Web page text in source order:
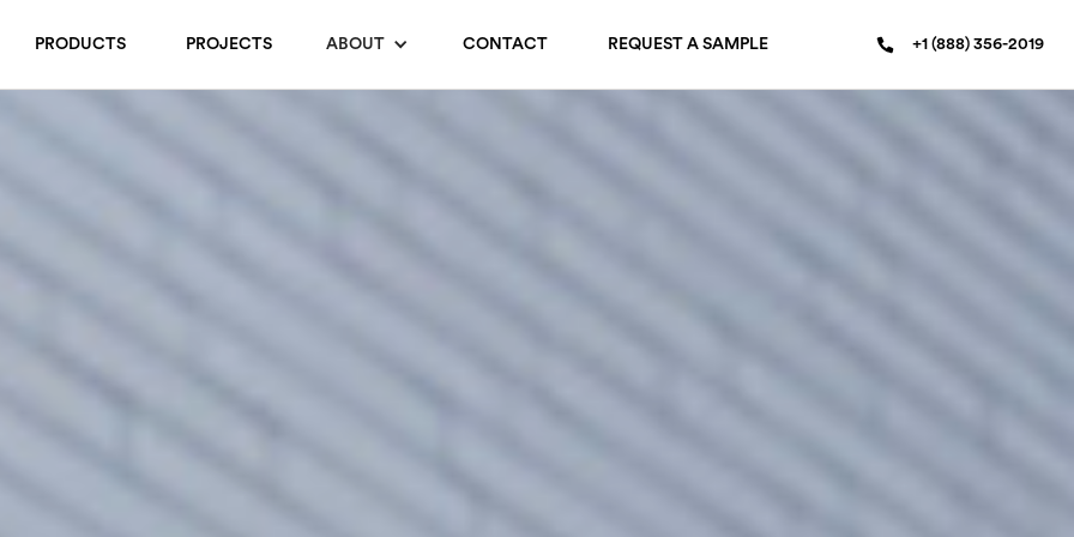
PRODUCTS PROJECTS ABOUT CONTACT REQUEST A SAMPLE +1 (888) 356-2019